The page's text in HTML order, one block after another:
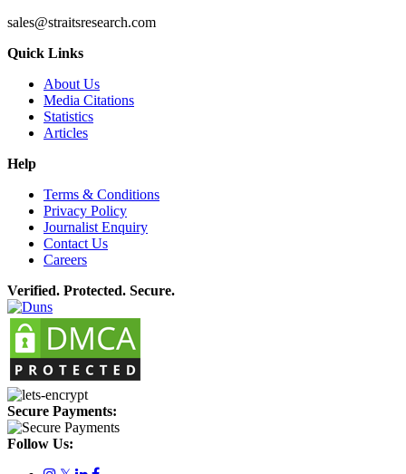
sales@straitsresearch.com
Quick Links
About Us
Media Citations
Statistics
Articles
Help
Terms & Conditions
Privacy Policy
Journalist Enquiry
Contact Us
Careers
Verified. Protected. Secure.
Secure Payments:
Follow Us: